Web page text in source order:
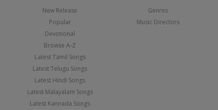
New Release
Popular
Devotional
Browse A-Z
Latest Tamil Songs
Latest Telugu Songs
Latest Hindi Songs
Latest Malayalam Songs
Latest Kannada Songs
Genres
Music Directors